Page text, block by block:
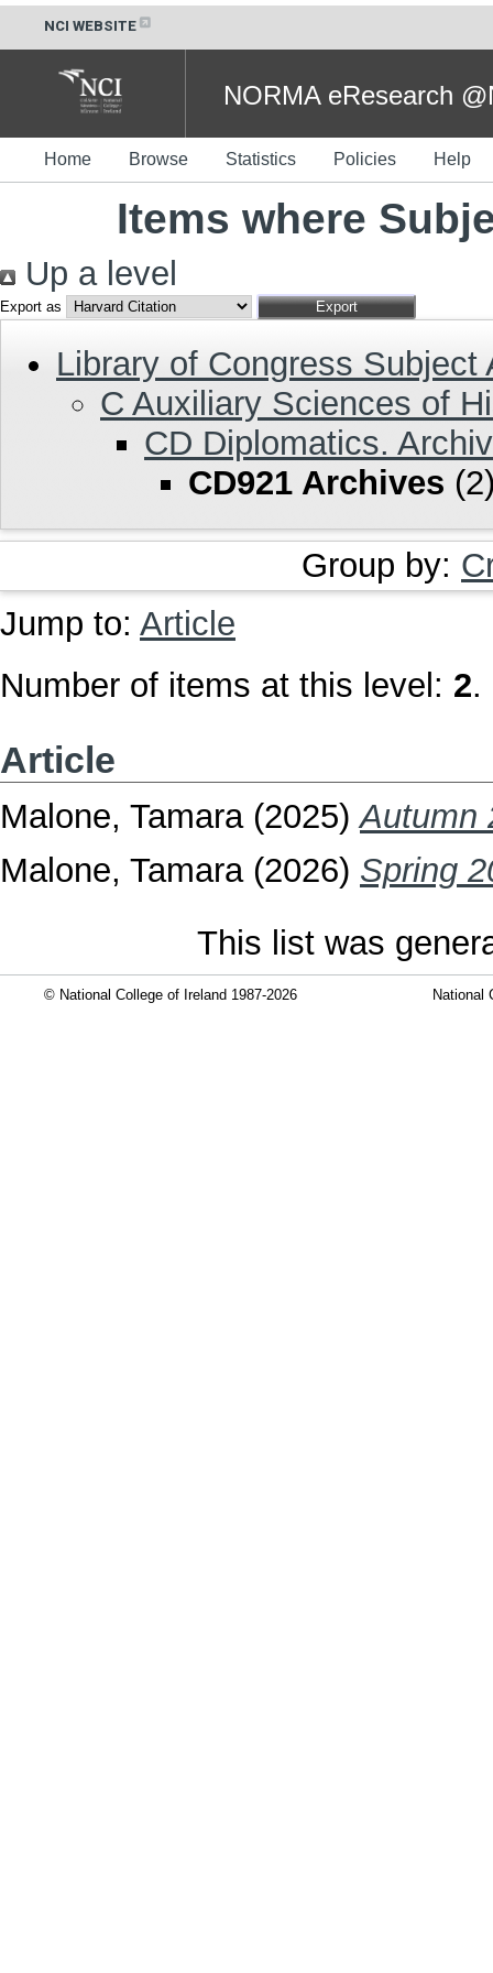
NCI WEBSITE
NORMA eResearch
Home Browse Statistics Policies Help
Items where
Up a level
Export as
Library of Congress Subject
C Auxiliary Sciences of
CD Diplomatics.
CD921 Archives
Group by:
Jump to: Article
Number of items at this level: 2.
Article
Malone, Tamara(2025)Autumn
Malone, Tamara(2026) Spring
This list was
© National College of Ireland 1987-2026 National